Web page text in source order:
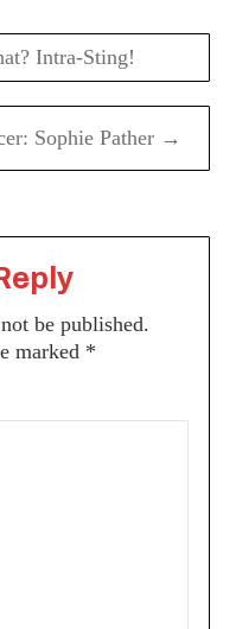
Intra-Sting!
Sophie Pather →
be published.
marked *